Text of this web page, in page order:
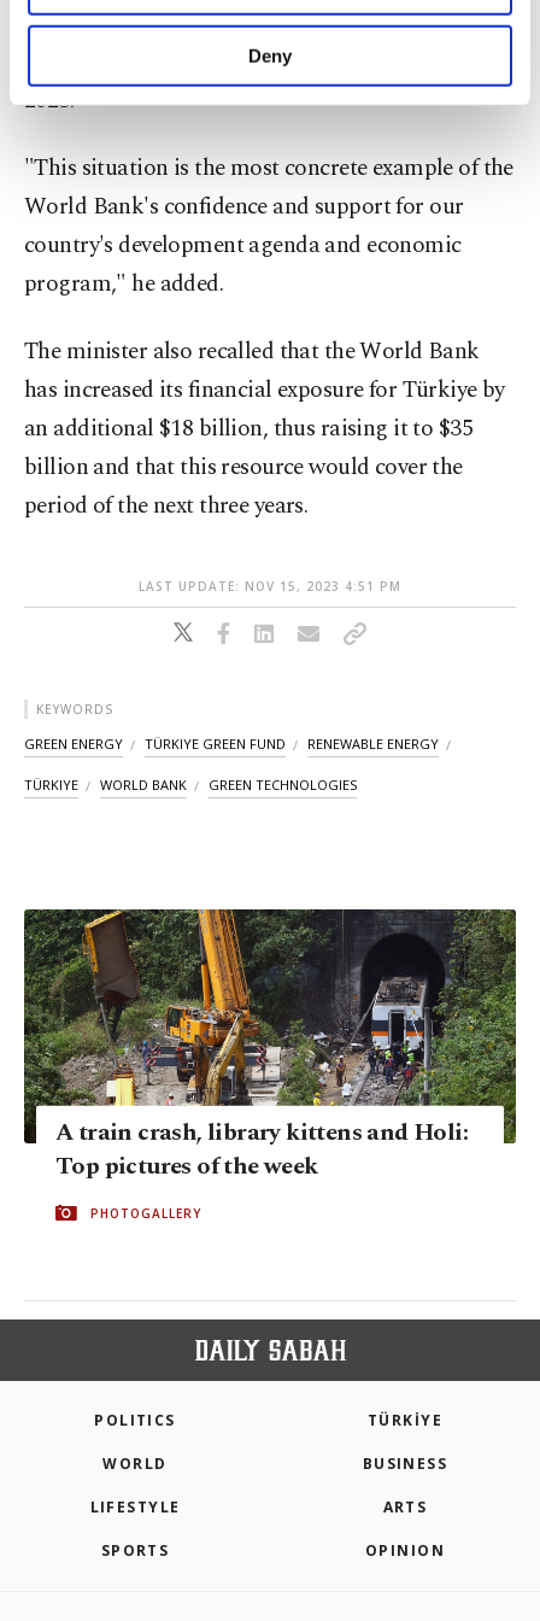
purposes, subject to your explicit consent, to
make our website more functional and
personal as well as for advertising/marketing
Settings button and read ourCookie
Information Text .
Deny
financial support provided by the World Bank "to
our country reached a record level of $3.3 billion in
2023."
"This situation is the most concrete example of the
World Bank's confidence and support for our
country's development agenda and economic
program," he added.
The minister also recalled that the World Bank
has increased its financial exposure for Türkiye by
an additional $18 billion, thus raising it to $35
billion and that this resource would cover the
period of the next three years.
LAST UPDATE: NOV 15, 2023 4:51 PM
KEYWORDS
GREEN ENERGY TÜRKIYE GREEN FUND RENEWABLE ENERGY
TÜRKIYE WORLD BANK GREEN TECHNOLOGIES
A train crash, library kittens and Holi:
Top pictures of the week
PHOTOGALLERY
POLITICS TÜRKİYE
WORLD BUSINESS
LIFESTYLE ARTS
SPORTS OPINION